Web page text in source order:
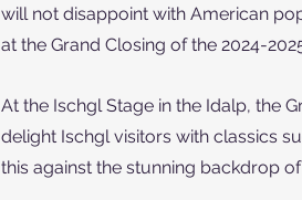
will not disappoint with American
at the Grand Closing of the 2024-
At the Ischgl Stage in the Idalp, the
delight Ischgl visitors with classics
this against the stunning backdrop